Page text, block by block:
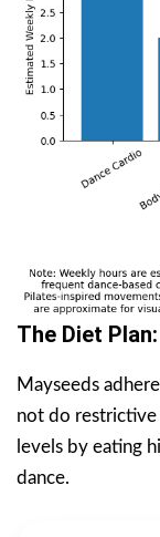
The Diet
Mayseeds
not do restrictive
levels by eating
dance.